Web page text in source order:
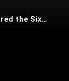
Deep Waters: The Angel Has Poured the Sixth Bowl